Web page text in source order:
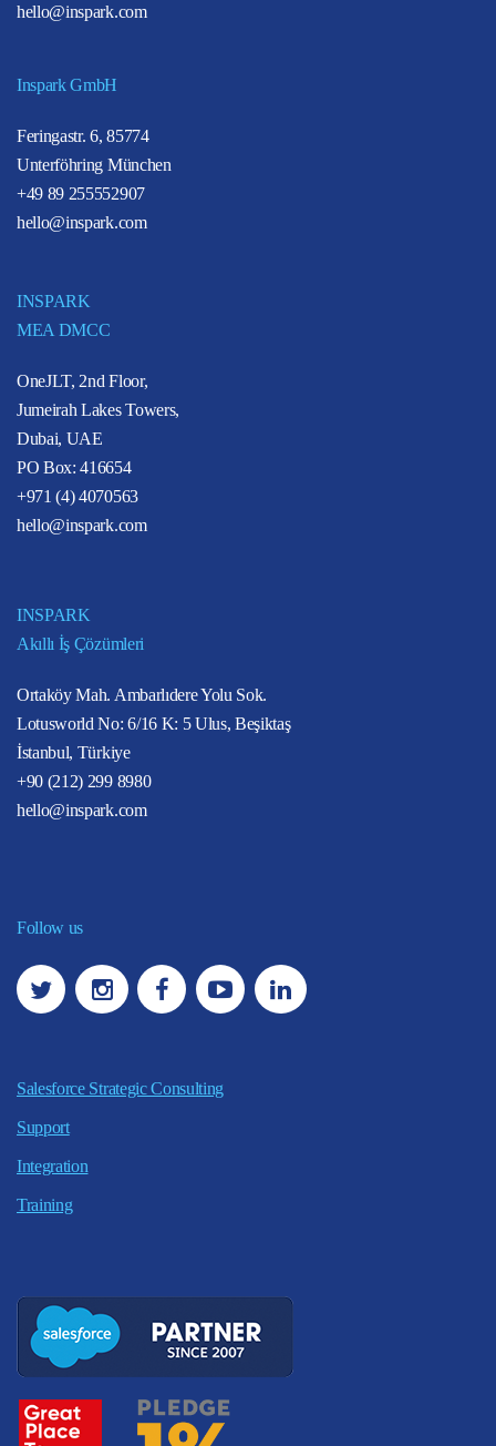
hello@inspark.com
Inspark GmbH
Feringastr. 6, 85774
Unterföhring München
+49 89 255552907
hello@inspark.com
INSPARK
MEA DMCC
OneJLT, 2nd Floor,
Jumeirah Lakes Towers,
Dubai, UAE
PO Box: 416654
+971 (4) 4070563
hello@inspark.com
INSPARK
Akıllı İş Çözümleri
Ortaköy Mah. Ambarlıdere Yolu Sok.
Lotusworld No: 6/16 K: 5 Ulus, Beşiktaş
İstanbul, Türkiye
+90 (212) 299 8980
hello@inspark.com
Follow us
Salesforce Strategic Consulting
Support
Integration
Training